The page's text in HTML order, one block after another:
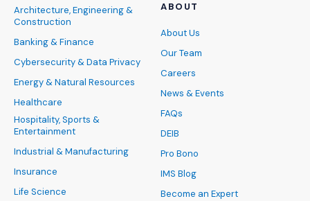
Architecture, Engineering &
Construction
Banking & Finance
Cybersecurity & Data Privacy
Energy & Natural Resources
Healthcare
Hospitality, Sports &
Entertainment
Industrial & Manufacturing
Insurance
Life Science
ABOUT
About Us
Our Team
Careers
News & Events
FAQs
DEIB
Pro Bono
IMS Blog
Become an Expert